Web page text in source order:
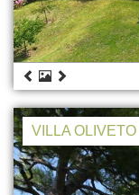
VILLA OLIVETO